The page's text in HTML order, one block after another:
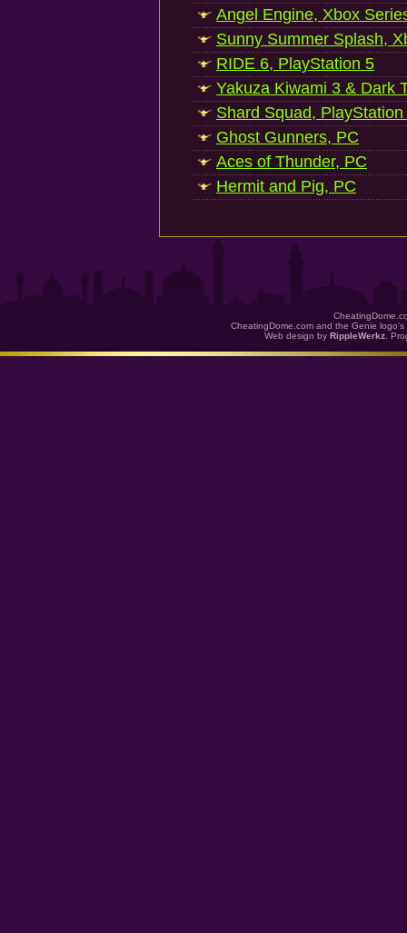
Angel Engine, Xbox
Sunny Summer Splash,
RIDE 6, PlayStation 5
Yakuza Kiwami 3 & Dark
Shard Squad, PlayStation
Ghost Gunners, PC
Aces of Thunder, PC
Hermit and Pig, PC
CheatingDome.com and the Genie
Web design by RippleWerkz .